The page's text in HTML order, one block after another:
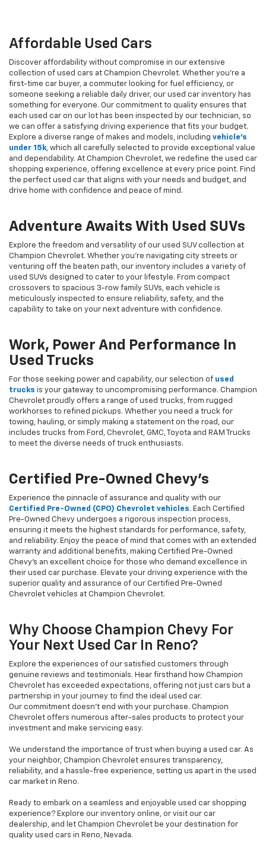
Affordable Used Cars
Discover affordability without compromise in our extensive
collection of used cars at Champion Chevrolet. Whether you're a
first-time car buyer, a commuter looking for fuel efficiency, or
someone seeking a reliable daily driver, our used car inventory has
something for everyone. Our commitment to quality ensures that
each used car on our lot has been inspected by our technician, so
we can offer a satisfying driving experience that fits your budget.
Explore a diverse range of makes and models, including vehicle's
under 15k, which all carefully selected to provide exceptional value
and dependability. At Champion Chevrolet, we redefine the used car
shopping experience, offering excellence at every price point. Find
the perfect used car that aligns with your needs and budget, and
drive home with confidence and peace of mind.
Adventure Awaits With Used SUVs
Explore the freedom and versatility of our used SUV collection at
Champion Chevrolet. Whether you're navigating city streets or
venturing off the beaten path, our inventory includes a variety of
used SUVs designed to cater to your lifestyle. From compact
crossovers to spacious 3-row family SUVs, each vehicle is
meticulously inspected to ensure reliability, safety, and the
capability to take on your next adventure with confidence.
Work, Power And Performance In
Used Trucks
For those seeking power and capability, our selection of used
trucks is your gateway to uncompromising performance. Champion
Chevrolet proudly offers a range of used trucks, from rugged
workhorses to refined pickups. Whether you need a truck for
towing, hauling, or simply making a statement on the road, our
includes trucks from Ford, Chevrolet, GMC, Toyota and RAM Trucks
to meet the diverse needs of truck enthusiasts.
Certified Pre-Owned Chevy's
Experience the pinnacle of assurance and quality with our
Certified Pre-Owned (CPO) Chevrolet vehicles. Each Certified
Pre-Owned Chevy undergoes a rigorous inspection process,
ensuring it meets the highest standards for performance, safety,
and reliability. Enjoy the peace of mind that comes with an extended
warranty and additional benefits, making Certified Pre-Owned
Chevy's an excellent choice for those who demand excellence in
their used car purchase. Elevate your driving experience with the
superior quality and assurance of our Certified Pre-Owned
Chevrolet vehicles at Champion Chevrolet.
Why Choose Champion Chevy For
Your Next Used Car In Reno?
Explore the experiences of our satisfied customers through
genuine reviews and testimonials. Hear firsthand how Champion
Chevrolet has exceeded expectations, offering not just cars but a
partnership in your journey to find the ideal used car.
Our commitment doesn't end with your purchase. Champion
Chevrolet offers numerous after-sales products to protect your
investment and make servicing easy.
We understand the importance of trust when buying a used car. As
your neighbor, Champion Chevrolet ensures transparency,
reliability, and a hassle-free experience, setting us apart in the used
car market in Reno.
Ready to embark on a seamless and enjoyable used car shopping
experience? Explore our inventory online, or visit our car
dealership, and let Champion Chevrolet be your destination for
quality used cars in Reno, Nevada.